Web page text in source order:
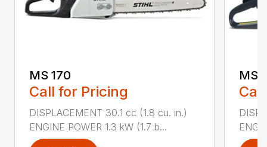
MS 170
Call for Pricing
DISPLACEMENT 30.1 cc (1.8 cu. in.)
ENGINE POWER 1.3 kW (1.7 b...
MS